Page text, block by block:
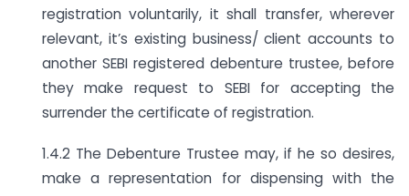
registration voluntarily, it shall transfer, wherever
relevant, it’s existing business/ client accounts to
another SEBI registered debenture trustee, before
they make request to SEBI for accepting the
surrender the certificate of registration.
1.4.2 The Debenture Trustee may, if he so desires,
make a representation for dispensing with the